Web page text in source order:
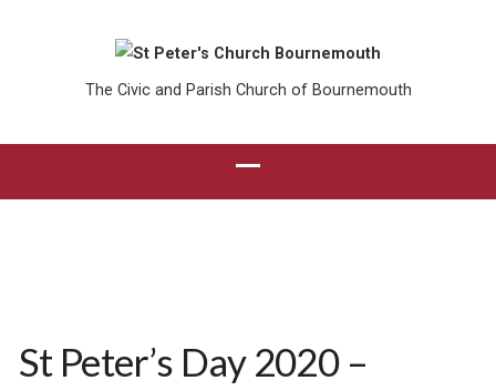
The Civic and Parish Church of Bournemouth
St Peter’s Day 2020 –